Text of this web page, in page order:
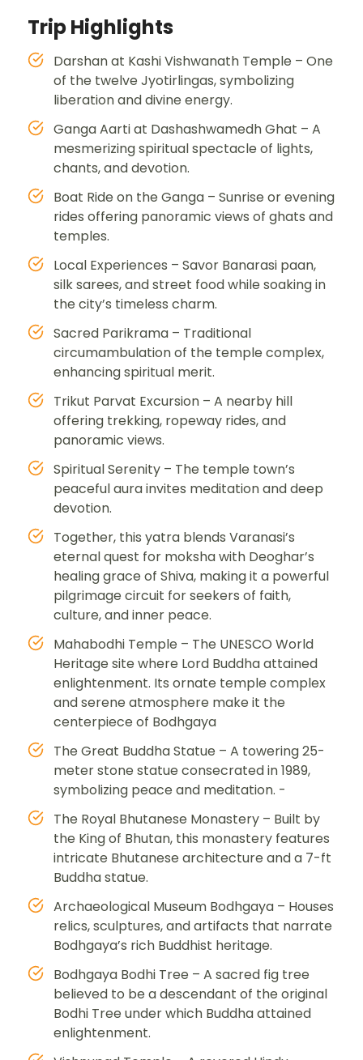
Trip Highlights
Darshan at Kashi Vishwanath Temple – One
of the twelve Jyotirlingas, symbolizing
liberation and divine energy.
Ganga Aarti at Dashashwamedh Ghat – A
mesmerizing spiritual spectacle of lights,
chants, and devotion.
Boat Ride on the Ganga – Sunrise or evening
rides offering panoramic views of ghats and
temples.
Local Experiences – Savor Banarasi paan,
silk sarees, and street food while soaking in
the city’s timeless charm.
Sacred Parikrama – Traditional
circumambulation of the temple complex,
enhancing spiritual merit.
Trikut Parvat Excursion – A nearby hill
offering trekking, ropeway rides, and
panoramic views.
Spiritual Serenity – The temple town’s
peaceful aura invites meditation and deep
devotion.
Together, this yatra blends Varanasi’s
eternal quest for moksha with Deoghar’s
healing grace of Shiva, making it a powerful
pilgrimage circuit for seekers of faith,
culture, and inner peace.
Mahabodhi Temple – The UNESCO World
Heritage site where Lord Buddha attained
enlightenment. Its ornate temple complex
and serene atmosphere make it the
centerpiece of Bodhgaya
The Great Buddha Statue – A towering 25-
meter stone statue consecrated in 1989,
symbolizing peace and meditation. -
The Royal Bhutanese Monastery – Built by
the King of Bhutan, this monastery features
intricate Bhutanese architecture and a 7-ft
Buddha statue.
Archaeological Museum Bodhgaya – Houses
relics, sculptures, and artifacts that narrate
Bodhgaya’s rich Buddhist heritage.
Bodhgaya Bodhi Tree – A sacred fig tree
believed to be a descendant of the original
Bodhi Tree under which Buddha attained
enlightenment.